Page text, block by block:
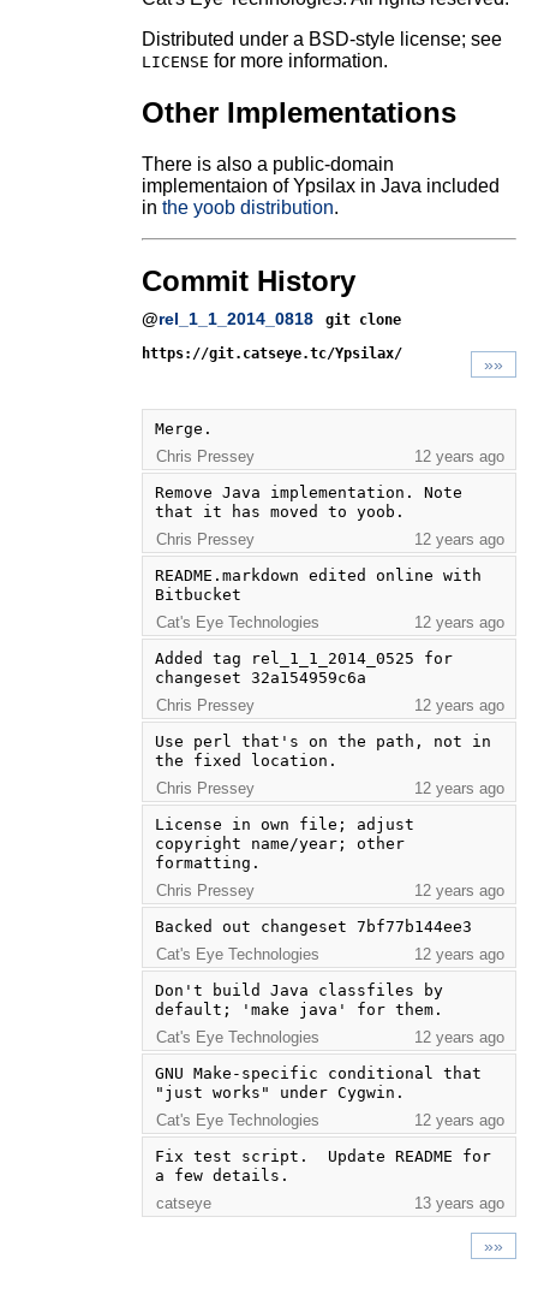
Distributed under a BSD-style license; see
LICENSE for more information.
Other Implementations
There is also a public-domain
implementaion of Ypsilax in Java included
in the yoob distribution.
Commit History
@rel_1_1_2014_0818
git clone
https://git.catseye.tc/Ypsilax/
»»
Merge.
Chris Pressey
12 years ago
Remove Java implementation. Note
that it has moved to yoob.
Chris Pressey
12 years ago
README.markdown edited online with
Bitbucket
Cat's Eye Technologies
12 years ago
Added tag rel_1_1_2014_0525 for
changeset 32a154959c6a
Chris Pressey
12 years ago
Use perl that's on the path, not in
the fixed location.
Chris Pressey
12 years ago
License in own file; adjust
copyright name/year; other
formatting.
Chris Pressey
12 years ago
Backed out changeset 7bf77b144ee3
Cat's Eye Technologies
12 years ago
Don't build Java classfiles by
default; 'make java' for them.
Cat's Eye Technologies
12 years ago
GNU Make-specific conditional that
"just works" under Cygwin.
Cat's Eye Technologies
12 years ago
Fix test script.  Update README for
a few details.
catseye
13 years ago
»»